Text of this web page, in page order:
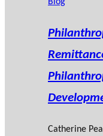
Catherine